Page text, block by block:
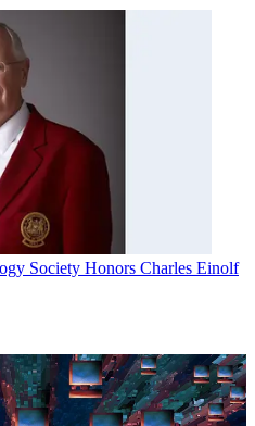
Society Honors Charles Einolf